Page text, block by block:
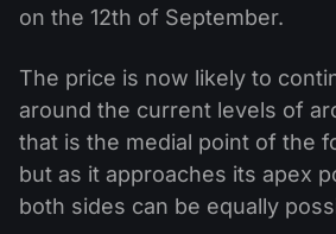
on the 12th of September.
The price is now likely to
around the current levels of
that is the medial point of the
but as it approaches its apex
both sides can be equally